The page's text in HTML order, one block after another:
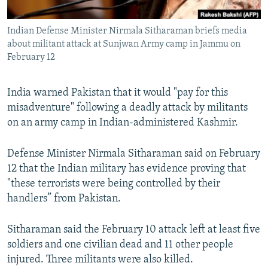
All RFE/RL sites
Indian Defense Minister Nirmala Sitharaman briefs media
about militant attack at Sunjwan Army camp in Jammu on
February 12
India warned Pakistan that it would "pay for this
misadventure" following a deadly attack by militants
on an army camp in Indian-administered Kashmir.
Defense Minister Nirmala Sitharaman said on February
12 that the Indian military has evidence proving that
"these terrorists were being controlled by their
handlers” from Pakistan.
Sitharaman said the February 10 attack left at least five
soldiers and one civilian dead and 11 other people
injured. Three militants were also killed.